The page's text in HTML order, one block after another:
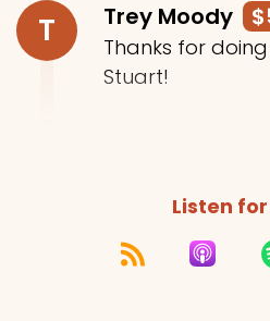
T Trey Moody
Thanks for
Stuart!
Listen